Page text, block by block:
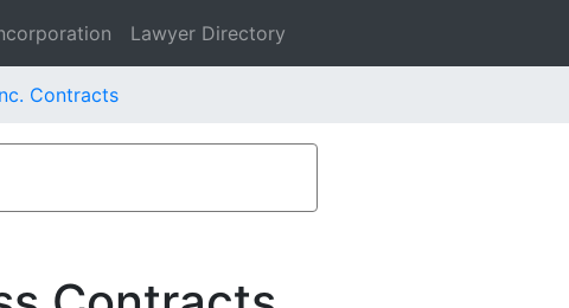
Lawyer Directory
Contracts